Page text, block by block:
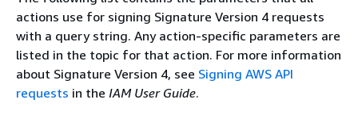
actions use for signing Signature Version 4 requests
with a query string. Any action-specific parameters are
listed in the topic for that action. For more information
about Signature Version 4, see Signing AWS API
requests in the IAM User Guide.